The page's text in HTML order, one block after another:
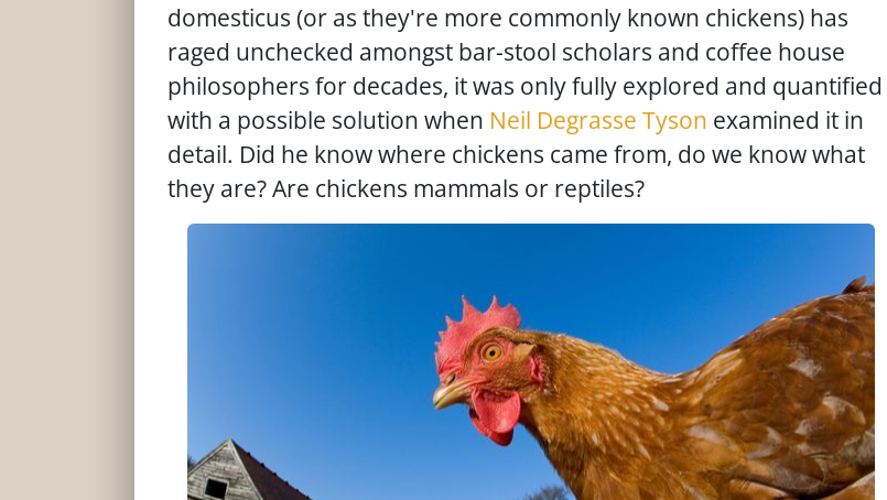
domesticus (or as they're more commonly known chickens) has
raged unchecked amongst bar-stool scholars and coffee house
philosophers for decades, it was only fully explored and quantified
with a possible solution when Neil Degrasse Tyson examined it in
detail. Did he know where chickens came from, do we know what
they are? Are chickens mammals or reptiles?